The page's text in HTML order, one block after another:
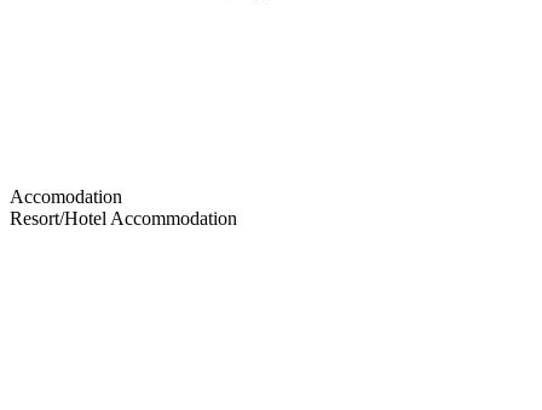
Accomodation
Resort/Hotel Accommodation